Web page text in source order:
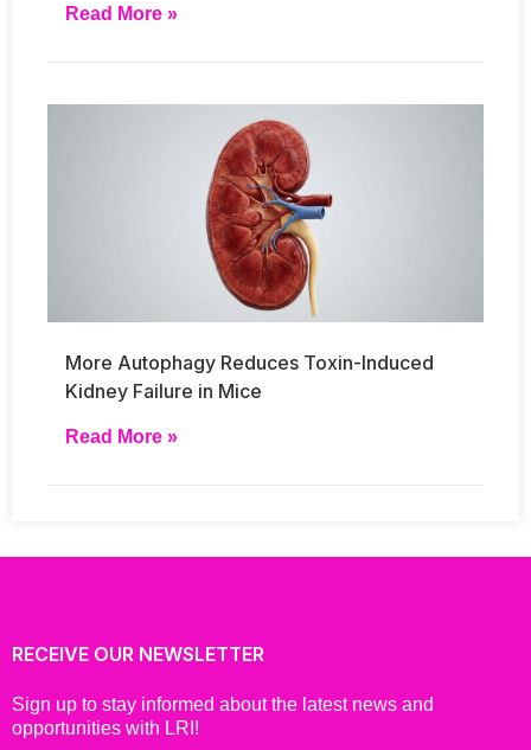
Read More »
More Autophagy Reduces Toxin-Induced
Kidney Failure in Mice
Read More »
RECEIVE OUR NEWSLETTER
Sign up to stay informed about the latest news and
opportunities with LRI!